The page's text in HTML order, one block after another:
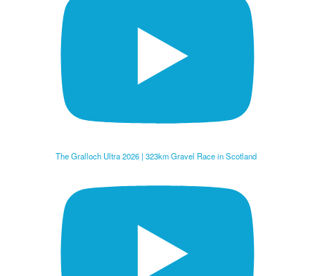
The Gralloch Ultra 2026 | 323km Gravel Race in Scotland